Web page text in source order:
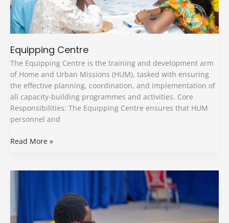
Equipping Centre
The Equipping Centre is the training and development arm
of Home and Urban Missions (HUM), tasked with ensuring
the effective planning, coordination, and implementation of
all capacity-building programmes and activities. Core
Responsibilities: The Equipping Centre ensures that HUM
personnel and
Read More »